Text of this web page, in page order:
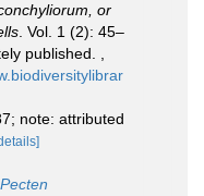
or
. Vol. 1 (2): 45–
published.
note: attributed
Pecten